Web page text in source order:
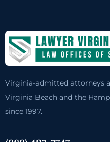
Virginia-admitted attorneys
Virginia Beach and the
since 1997.